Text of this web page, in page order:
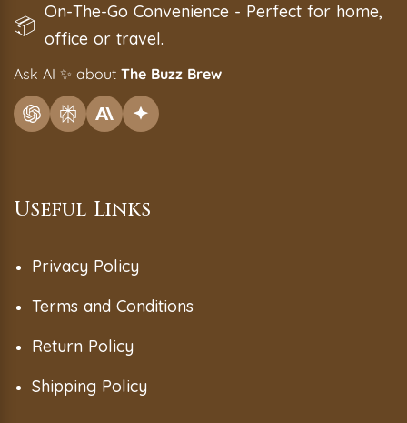
📦
On-The-Go Convenience - Perfect for home,
office or travel.
Ask AI ✨ about The Buzz Brew
Useful Links
Privacy Policy
Terms and Conditions
Return Policy
Shipping Policy